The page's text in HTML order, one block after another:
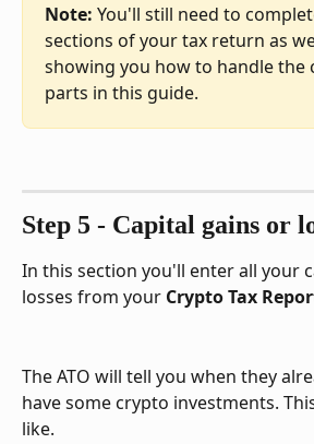
Note: You'll still need to
sections of your tax return as
showing you how to handle the
parts in this guide.
Step 5 - Capital gains or
In this section you'll enter all your
losses from your Crypto Tax
The ATO will tell you when they
have some crypto investments.
like.